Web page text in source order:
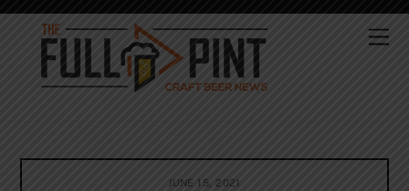
Skip
content
JUNE 15, 2021